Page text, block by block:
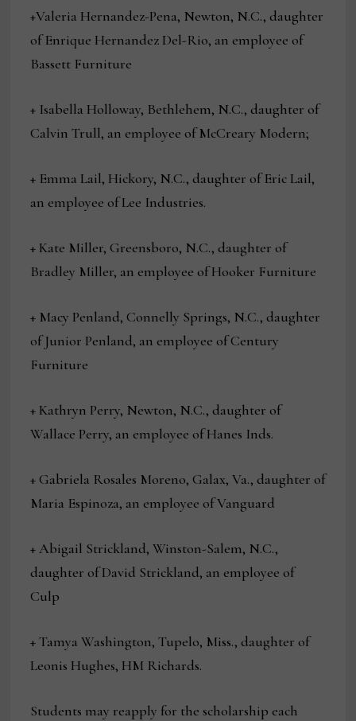
+Valeria Hernandez-Pena, Newton, N.C., daughter
of Enrique Hernandez Del-Rio, an employee of
Bassett Furniture
+ Isabella Holloway, Bethlehem, N.C., daughter of
Calvin Trull, an employee of McCreary Modern;
+ Emma Lail, Hickory, N.C., daughter of Eric Lail,
an employee of Lee Industries.
+ Kate Miller, Greensboro, N.C., daughter of
Bradley Miller, an employee of Hooker Furniture
+ Macy Penland, Connelly Springs, N.C., daughter
of Junior Penland, an employee of Century
Furniture
+ Kathryn Perry, Newton, N.C., daughter of
Wallace Perry, an employee of Hanes Inds.
+ Gabriela Rosales Moreno, Galax, Va., daughter of
Maria Espinoza, an employee of Vanguard
+ Abigail Strickland, Winston-Salem, N.C.,
daughter of David Strickland, an employee of
Culp
+ Tamya Washington, Tupelo, Miss., daughter of
Leonis Hughes, HM Richards.
Students may reapply for the scholarship each